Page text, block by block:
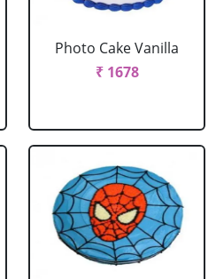
Photo Cake Vanilla
₹ 1678